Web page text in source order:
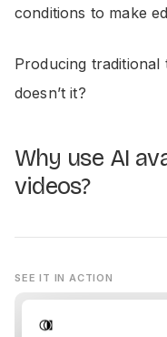
conditions to make
Producing traditional
doesn’t it?
Why use AI
videos?
SEE IT IN ACTION